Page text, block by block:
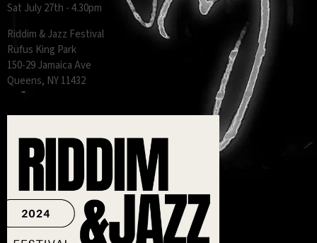
Sat July 27th - 4.30pm
Riddim & Jazz Festival
Rufus King Park
150-29 Jamaica Ave
Queens, NY 11432